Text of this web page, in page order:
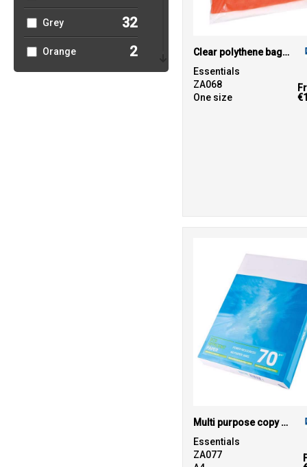
Grey 32
Orange 2
Clear polythene bags - non stick seal
Essentials
ZA068
One size
Multi purpose copy paper
Essentials
ZA077